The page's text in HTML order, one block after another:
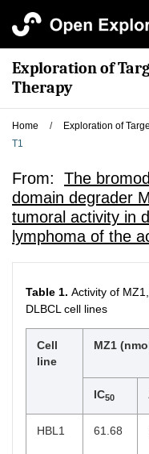
Exploration of
Therapy
Home / Exploration of
T1
From: The
domain degrader
tumoral activity in
lymphoma of the
Table 1. Activity of
DLBCL cell lines
Cell
line
MZ1
IC50
HBL1 61.68